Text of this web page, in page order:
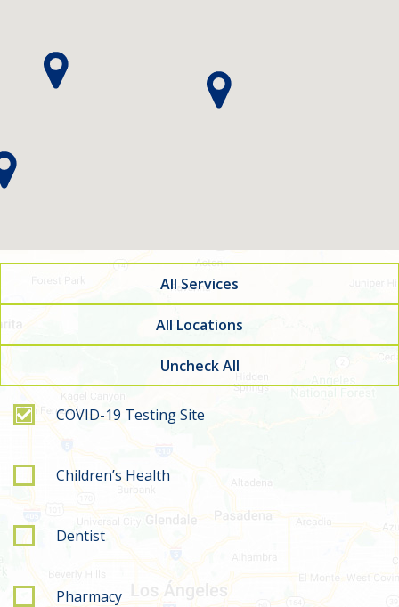
All Services
All Locations
Uncheck All
Filter by service type
COVID-19 Testing Site
Children’s Health
Dentist
Pharmacy